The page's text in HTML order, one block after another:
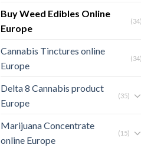
Buy Weed Edibles Online
Europe
(34)
Cannabis Tinctures online
Europe
(34)
Delta 8 Cannabis product
Europe
(35)
Marijuana Concentrate
online Europe
(15)